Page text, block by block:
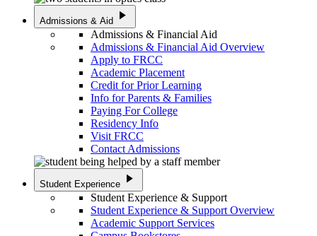
Admissions & Aid play_arrow
Admissions & Financial Aid
Admissions & Financial Aid Overview
Apply to FRCC
Academic Placement
Credit for Prior Learning
Info for Parents & Families
Paying For College
Residency Info
Visit FRCC
Contact Admissions
Student Experience play_arrow
Student Experience & Support
Student Experience & Support Overview
Academic Support Services